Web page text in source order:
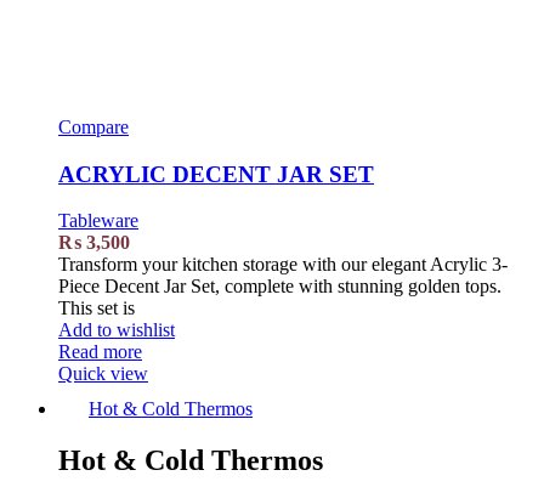
Compare
ACRYLIC DECENT JAR SET
Tableware
₨ 3,500
Transform your kitchen storage with our elegant Acrylic 3-
Piece Decent Jar Set, complete with stunning golden tops.
This set is
Add to wishlist
Read more
Quick view
Hot & Cold Thermos
Hot & Cold Thermos